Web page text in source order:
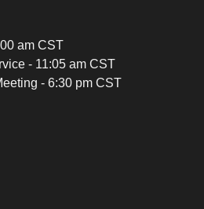
am CST
- 11:05 am CST
- 6:30 pm CST